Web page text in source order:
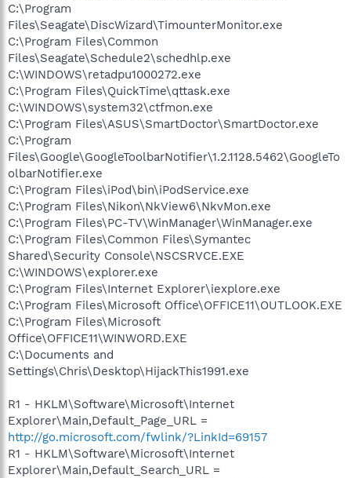
C:\Program
Files\Seagate\DiscWizard\TimounterMonitor.exe
C:\Program Files\Common
Files\Seagate\Schedule2\schedhlp.exe
C:\WINDOWS\retadpu1000272.exe
C:\Program Files\QuickTime\qttask.exe
C:\WINDOWS\system32\ctfmon.exe
C:\Program Files\ASUS\SmartDoctor\SmartDoctor.exe
C:\Program
Files\Google\GoogleToolbarNotifier\1.2.1128.5462\GoogleTo
olbarNotifier.exe
C:\Program Files\iPod\bin\iPodService.exe
C:\Program Files\Nikon\NkView6\NkvMon.exe
C:\Program Files\PC-TV\WinManager\WinManager.exe
C:\Program Files\Common Files\Symantec
Shared\Security Console\NSCSRVCE.EXE
C:\WINDOWS\explorer.exe
C:\Program Files\Internet Explorer\iexplore.exe
C:\Program Files\Microsoft Office\OFFICE11\OUTLOOK.EXE
C:\Program Files\Microsoft
Office\OFFICE11\WINWORD.EXE
C:\Documents and
Settings\Chris\Desktop\HijackThis1991.exe
R1 - HKLM\Software\Microsoft\Internet
Explorer\Main,Default_Page_URL =
http://go.microsoft.com/fwlink/?LinkId=69157
R1 - HKLM\Software\Microsoft\Internet
Explorer\Main,Default_Search_URL =